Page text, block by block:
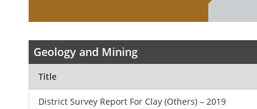
Geology and Mining
Title
District Survey Report For Clay (Others) – 2019